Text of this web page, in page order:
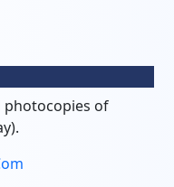
photocopies of